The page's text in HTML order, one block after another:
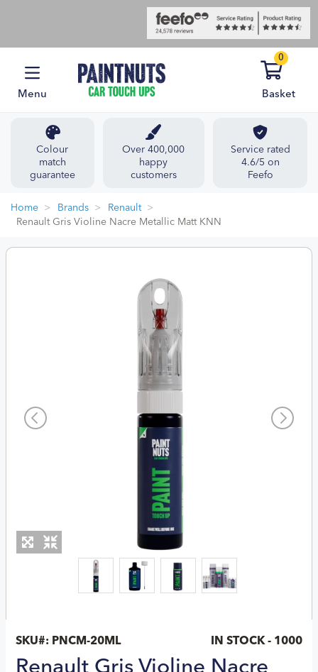
Menu
0
Basket
Colour
match
guarantee
Over 400,000
happy
customers
Service rated
4.6/5 on
Feefo
Home Brands
Renault
Renault Gris Violine Nacre Metallic Matt KNN
SKU#: PNCM-20ML IN STOCK - 1000
Renault Gris Violine Nacre